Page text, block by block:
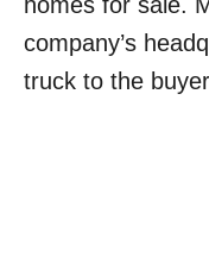
company’s
truck to the